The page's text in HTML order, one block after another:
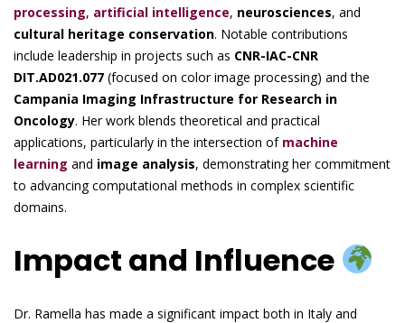
processing, artificial intelligence, neurosciences, and
cultural heritage conservation. Notable contributions
include leadership in projects such as CNR-IAC-CNR
DIT.AD021.077 (focused on color image processing) and the
Campania Imaging Infrastructure for Research in
Oncology. Her work blends theoretical and practical
applications, particularly in the intersection of machine
learning and image analysis, demonstrating her commitment
to advancing computational methods in complex scientific
domains.
Impact and Influence
Dr. Ramella has made a significant impact both in Italy and